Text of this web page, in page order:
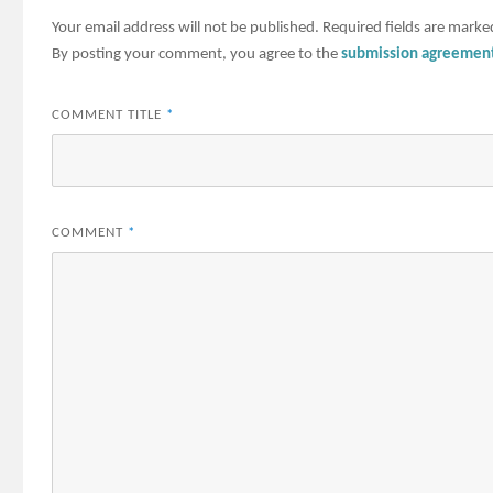
Your email address will not be published. Required fields are
By posting your comment, you agree to thesubmission
COMMENT TITLE *
COMMENT *